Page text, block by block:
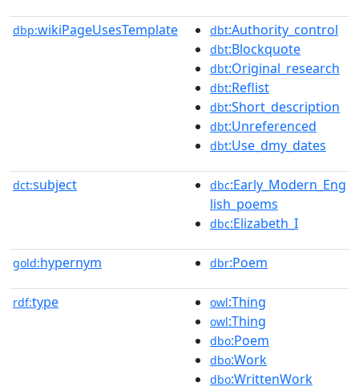
dbp:wikiPageUsesTemplate dbt:Authority_control
dbt:Blockquote
dbt:Original_research
dbt:Reflist
dbt:Short_description
dbt:Unreferenced
dbt:Use_dmy_dates
dct:subject dbc:Early_Modern_Eng
lish_poems
dbc:Elizabeth_I
gold:hypernym dbr:Poem
rdf:type owl:Thing
owl:Thing
dbo:Poem
dbo:Work
dbo:WrittenWork